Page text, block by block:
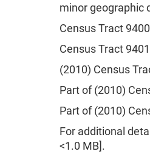
minor geographic
Census Tract
Census Tract
(2010) Census
Part of (2010)
Part of (2010)
For additional
<1.0 MB].